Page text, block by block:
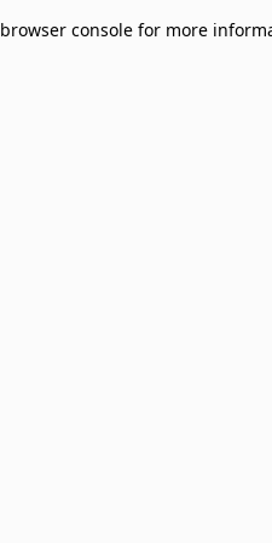
browser console for more